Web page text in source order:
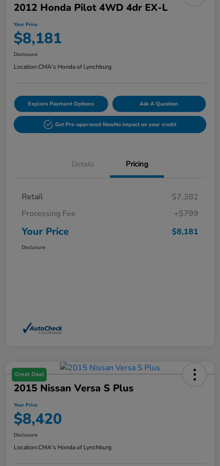
2012 Honda Pilot 4WD 4dr EX-L
Your Price
$8,181
Disclosure
Location:CMA's Honda of Lynchburg
Explore Payment Options Ask A Question
Get Pre-approved NowNo impact on your credit
Details Pricing
Retail
$7,382
Processing Fee
+$799
Your Price $8,181
Disclosure
Great Deal
2015 Nissan Versa S Plus
Your Price
$8,420
Disclosure
Location:CMA's Honda of Lynchburg